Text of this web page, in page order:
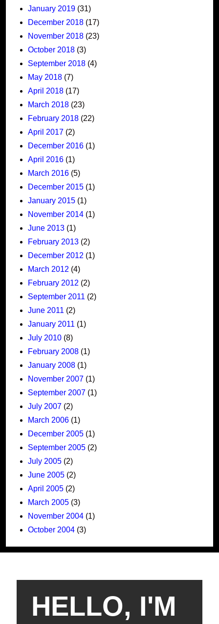
January 2019 (31)
December 2018 (17)
November 2018 (23)
October 2018 (3)
September 2018 (4)
May 2018 (7)
April 2018 (17)
March 2018 (23)
February 2018 (22)
April 2017 (2)
December 2016 (1)
April 2016 (1)
March 2016 (5)
December 2015 (1)
January 2015 (1)
November 2014 (1)
June 2013 (1)
February 2013 (2)
December 2012 (1)
March 2012 (4)
February 2012 (2)
September 2011 (2)
June 2011 (2)
January 2011 (1)
July 2010 (8)
February 2008 (1)
January 2008 (1)
November 2007 (1)
September 2007 (1)
July 2007 (2)
March 2006 (1)
December 2005 (1)
September 2005 (2)
July 2005 (2)
June 2005 (2)
April 2005 (2)
March 2005 (3)
November 2004 (1)
October 2004 (3)
HELLO, I'M